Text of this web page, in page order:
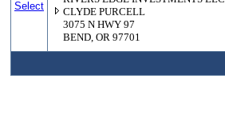
Select
CLYDE PURCELL
3075 N HWY 97
BEND, OR 97701